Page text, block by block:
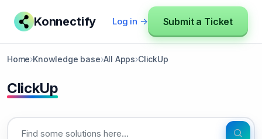
Konnectify Log in → Submit a Ticket
Home›Knowledge base›All Apps›ClickUp
ClickUp